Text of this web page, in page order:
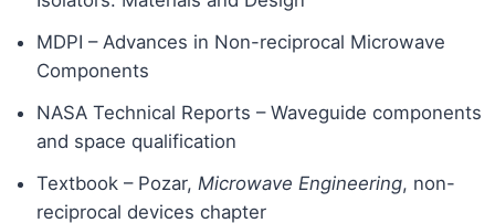
MDPI – Advances in Non-reciprocal Microwave
Components
NASA Technical Reports – Waveguide components
and space qualification
Textbook – Pozar, Microwave Engineering, non-
reciprocal devices chapter